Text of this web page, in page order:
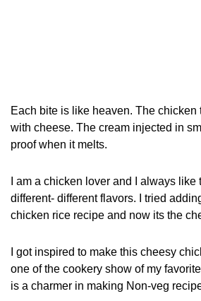
Each bite is like heaven. The chicken
with cheese. The cream injected in
proof when it melts.
I am a chicken lover and I always like
different- different flavors. I tried
chicken rice recipe and now its the
I got inspired to make this cheesy
one of the cookery show of my
is a charmer in making Non-veg